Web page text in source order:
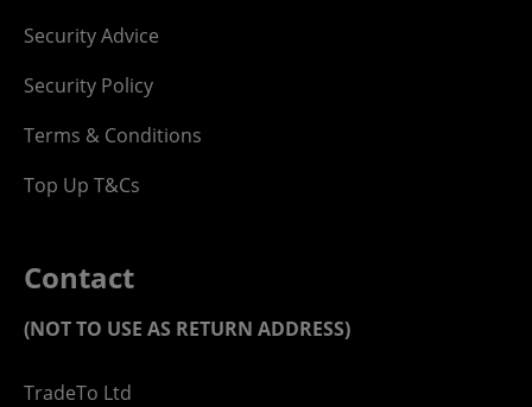
Security Advice
Security Policy
Terms & Conditions
Top Up T&Cs
Contact
(NOT TO USE AS RETURN ADDRESS)
TradeTo Ltd